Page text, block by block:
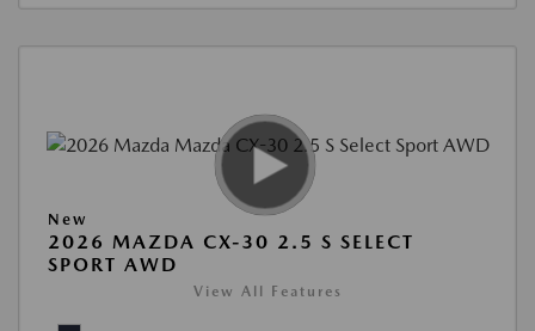
New
2026 MAZDA CX-30 2.5 S SELECT
SPORT AWD
View All Features